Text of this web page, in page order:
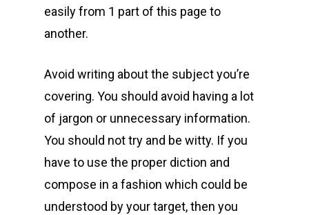
easily from 1 part of this page to
another.
Avoid writing about the subject you’re
covering. You should avoid having a lot
of jargon or unnecessary information.
You should not try and be witty. If you
have to use the proper diction and
compose in a fashion which could be
understood by your target, then you